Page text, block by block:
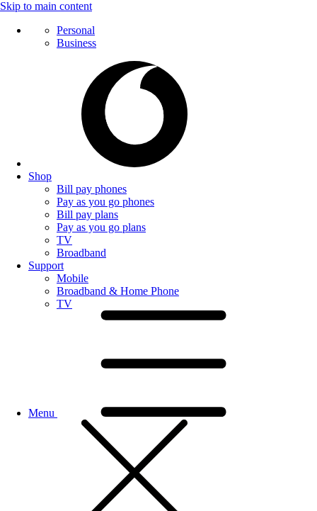
Skip to main content
Personal
Business
Shop
Bill pay phones
Pay as you go phones
Bill pay plans
Pay as you go plans
TV
Broadband
Support
Mobile
Broadband & Home Phone
TV
Menu